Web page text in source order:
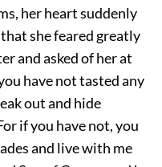
her heart suddenly
she feared greatly
and asked of her at
have not tasted any
out and hide
if you have not, you
and live with me